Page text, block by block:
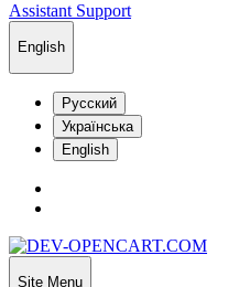
Assistant Support
English
Русский
Українська
English
Site Menu